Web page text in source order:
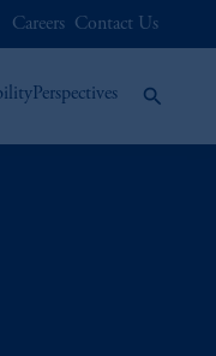
Careers Contact Us
Perspectives